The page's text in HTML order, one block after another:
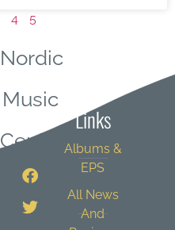
4 5
Nordic
Music
Central
Links
Albums &
EPS
All News
And